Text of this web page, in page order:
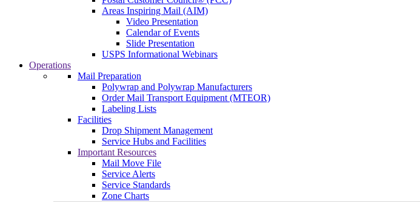
Areas Inspiring Mail (AIM)
Video Presentation
Calendar of Events
Slide Presentation
USPS Informational Webinars
Operations
Mail Preparation
Polywrap and Polywrap Manufacturers
Order Mail Transport Equipment (MTEOR)
Labeling Lists
Facilities
Drop Shipment Management
Service Hubs and Facilities
Important Resources
Mail Move File
Service Alerts
Service Standards
Zone Charts